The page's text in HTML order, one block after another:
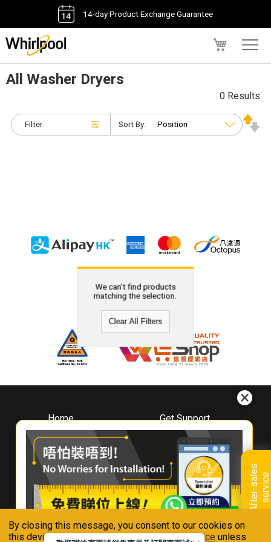
By closing this message, you consent to our cookies on
this device in accordance with ourPrivacy Notice unless
14-day Product Exchange Guarantee
A
f
t
e
r
-
s
a
l
e
s
s
e
r
v
i
ce
All Washer Dryers
Filter
0 Results
Sort By:
We can't find products
matching the selection.
Clear All Filters
Home
About
Whirlpool
Hong Kong
Where To Buy
Contact Us
Get Support
Downloads
Book A Repair
Warranty Registration
Warranty Renewal
FAQ & Usage Tips
Connect With Us